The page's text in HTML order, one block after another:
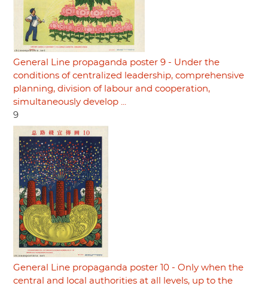
General Line propaganda poster 9 - Under the
conditions of centralized leadership, comprehensive
planning, division of labour and cooperation,
simultaneously develop ...
9
General Line propaganda poster 10 - Only when the
central and local authorities at all levels, up to the